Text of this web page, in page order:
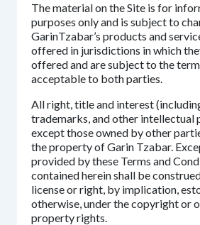
The material on the Site is for
purposes only and is subject to
GarinTzabar’s products and
offered in jurisdictions in which
offered and are subject to the
acceptable to both parties.
All right, title and interest
trademarks, and other intellectual
except those owned by other
the property of Garin Tzabar.
provided by these Terms and
contained herein shall be
license or right, by implication,
otherwise, under the copyright or
property rights.